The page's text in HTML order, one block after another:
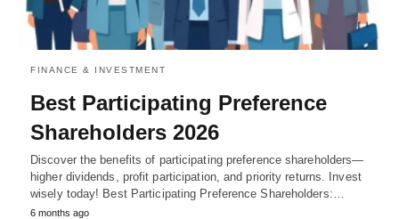
FINANCE & INVESTMENT
Best Participating Preference
Shareholders 2026
Discover the benefits of participating preference shareholders—
higher dividends, profit participation, and priority returns. Invest
wisely today! Best Participating Preference Shareholders:…
6 months ago